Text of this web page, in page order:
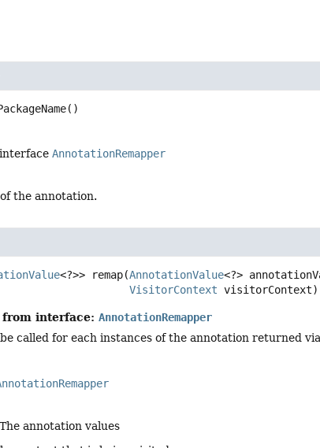
()
AnnotationRemapper
the annotation.
<?>> remap(AnnotationValue<?>
VisitorContext visitorContext)
from interface:AnnotationRemapper
called for each instances of the annotation returned
annotation values